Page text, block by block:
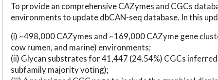
To provide an comprehensive CAZymes and CGCs
environments to update dbCAN-seq database. In this
(i) ~498,000 CAZymes and ~169,000 CAZyme gene
cow rumen, and marine) environments;
(ii) Glycan substrates for 41,447 (24.54%) CGCs
subfamily majority voting);